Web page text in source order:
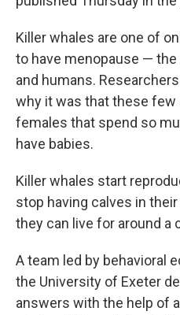
Killer whales are one of
to have menopause —
and humans.
why it was that these
females that spend so
have babies.
Killer whales start
stop having calves in
they can live for around a
A team led by behavioral
the University of Exeter
answers with the help of